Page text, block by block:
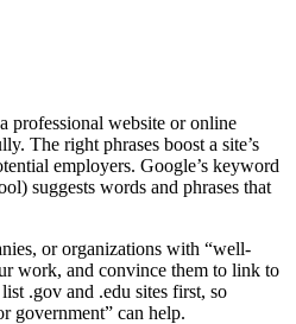
professional website or online
The right phrases boost a site’s
employers. Google’s keyword
suggests words and phrases that
or organizations with “well-
work, and convince them to link to
.gov and .edu sites first, so
government” can help.